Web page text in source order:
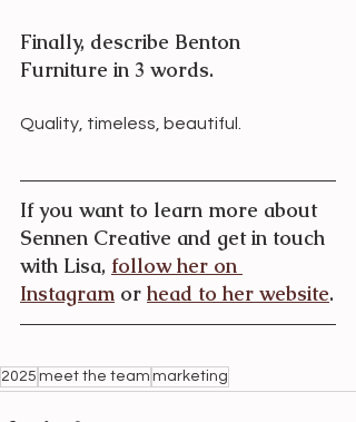
Finally, describe Benton
Furniture in 3 words.
Quality, timeless, beautiful.
If you want to learn more about
Sennen Creative and get in touch
with Lisa, follow her on
Instagram or head to her website.
2025 meet the team marketing